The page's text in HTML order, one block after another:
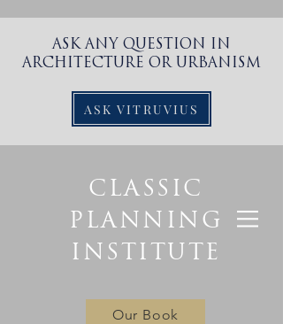
ASK ANY QUESTION IN
ARCHITECTURE OR URBANISM
ASK VITRUVIUS
CLASSIC
PLANNING
INSTITUTE
Our Book